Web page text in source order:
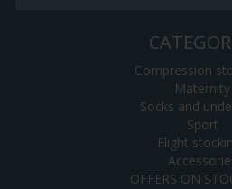
Compression
Maternity
Socks and
Sport
Flight
OFFERS ON